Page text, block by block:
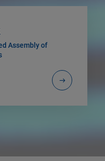
Assembly of